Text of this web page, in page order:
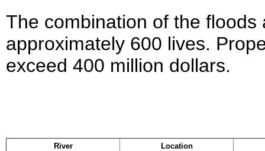
The combination of the
approximately 600 lives.
exceed 400 million dollars.
River
Location